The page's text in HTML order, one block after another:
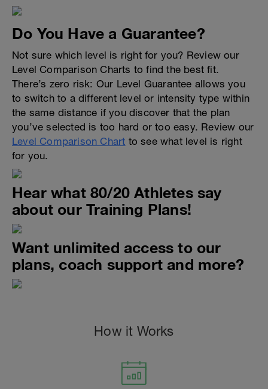
Do You Have a Guarantee?
Not sure which level is right for you? Review our
Level Comparison Charts to find the best fit.
There’s zero risk: Our Level Guarantee allows you
to switch to a different level or intensity type within
the same distance if you discover that the plan
you’ve selected is too hard or too easy. Review our
Level Comparison Chart to see what level is right
for you.
Hear what 80/20 Athletes say
about our Training Plans!
Want unlimited access to our
plans, coach support and more?
How it Works